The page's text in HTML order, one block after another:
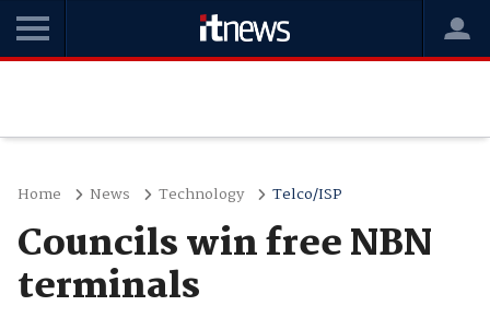
Home News Technology Telco/ISP
Councils win free NBN
terminals